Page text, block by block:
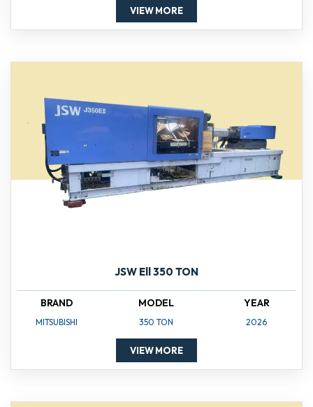
VIEW MORE
JSW Ell 350 TON
BRAND
MITSUBISHI
MODEL
350 TON
YEAR
2026
VIEW MORE